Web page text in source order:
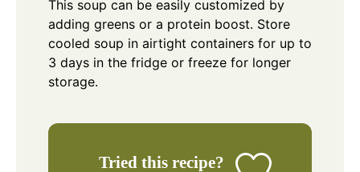
This soup can be easily customized by
adding greens or a protein boost. Store
cooled soup in airtight containers for up to
3 days in the fridge or freeze for longer
storage.
Tried this recipe?